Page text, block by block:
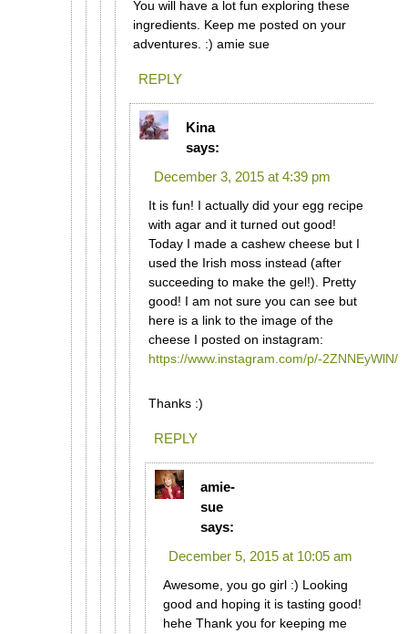
You will have a lot fun exploring these
ingredients. Keep me posted on your
adventures. :) amie sue
REPLY
Kina
says:
December 3, 2015 at 4:39 pm
It is fun! I actually did your egg recipe
with agar and it turned out good!
Today I made a cashew cheese but I
used the Irish moss instead (after
succeeding to make the gel!). Pretty
good! I am not sure you can see but
here is a link to the image of the
cheese I posted on instagram:
https://www.instagram.com/p/-2ZNNEyWlN/
Thanks :)
REPLY
amie-
sue
says:
December 5, 2015 at 10:05 am
Awesome, you go girl :) Looking
good and hoping it is tasting good!
hehe Thank you for keeping me